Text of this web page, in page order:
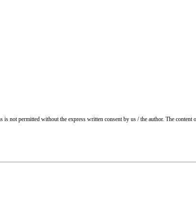
permitted without the express written consent by us / the author. The content